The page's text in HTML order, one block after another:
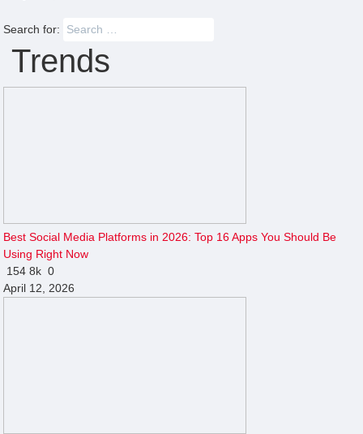
Search for:
Trends
Best Social Media Platforms in 2026: Top 16 Apps You Should Be
Using Right Now
1548k 0
April 12, 2026